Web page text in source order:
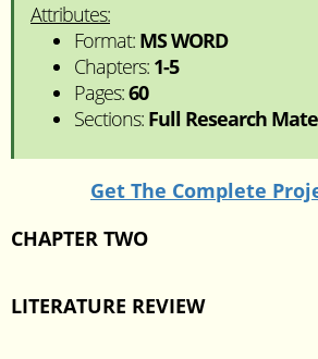
Attributes:
Format: MS WORD
Chapters: 1-5
Pages:60
Sections: Full Research
Get The Complete
CHAPTER TWO
LITERATURE REVIEW